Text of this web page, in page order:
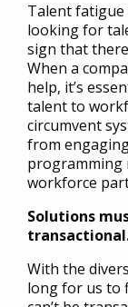
Talent fatigue
looking for
sign that
When a
help, it’s
talent to
circumvent
from
workforce
Solutions
With the
long for us to